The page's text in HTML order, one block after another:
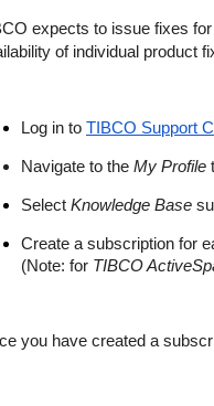
expects to issue fixes
of individual product
Log in to TIBCO Support
Navigate to the My Profile
Select Knowledge Base
Create a subscription for
(Note: for TIBCO
you have created a